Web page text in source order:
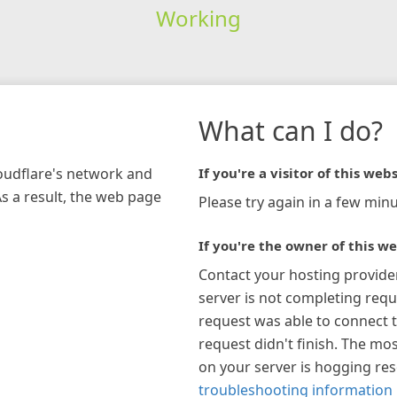
Working
network and
a result, the web page
What can I do?
If you're a visitor of this
Please try again in a few
If you're the owner of this
Contact your hosting
server is not completing
request was able to connect
request didn't finish. The
on your server is hogging
troubleshooting information